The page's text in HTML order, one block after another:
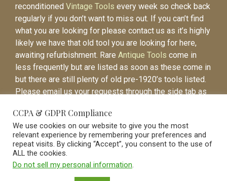
reconditioned Vintage Tools every week so check back
regularly if you don’t want to miss out. If you can’t find
what you are looking for please contact us as it’s highly
likely we have that old tool you are looking for here,
awaiting refurbishment. Rare Antique Tools come in
less frequently but are listed as soon as these come in
but there are still plenty of old pre-1920’s tools listed.
Please email us your requests through the side tab as
listed.
CCPA & GDPR Compliance
We use cookies on our website to give you the most
relevant experience by remembering your preferences and
repeat visits. By clicking “Accept”, you consent to the use of
ALL the cookies.
Do not sell my personal information.